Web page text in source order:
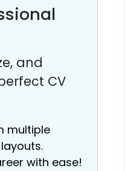
and
CV
multiple
with ease!